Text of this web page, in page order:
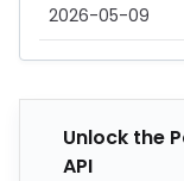
2026-05-09
Unlock the
API